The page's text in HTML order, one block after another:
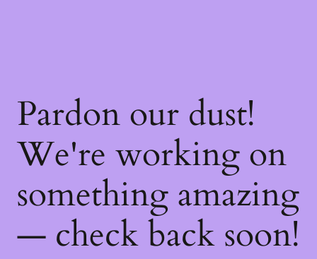
Pardon our dust!
We're working on
something amazing
— check back soon!